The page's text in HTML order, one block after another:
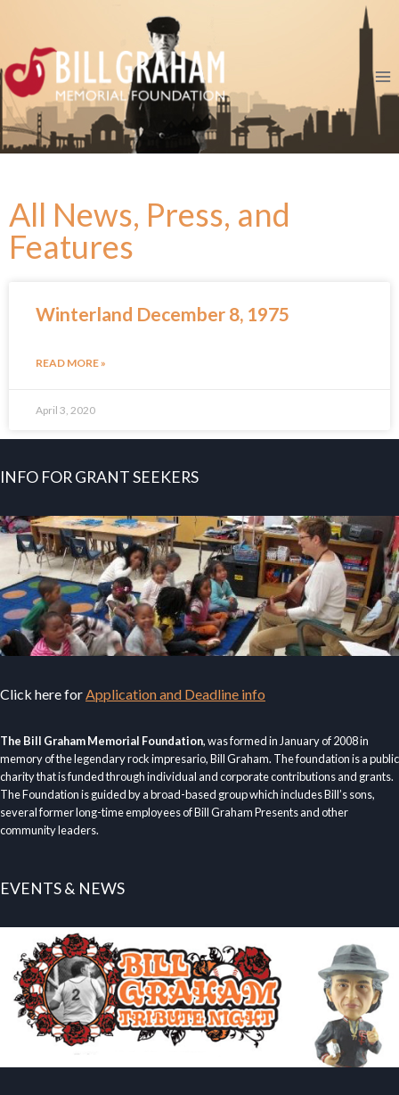
All News, Press, and
Features
Winterland December 8, 1975
READ MORE »
April 3, 2020
INFO FOR GRANT SEEKERS
Click here forApplication and Deadline info
The Bill Graham Memorial Foundation, was formed in January of 2008 in
memory of the legendary rock impresario, Bill Graham. The foundation is a public
charity that is funded through individual and corporate contributions and grants.
The Foundation is guided by a broad-based group which includes Bill’s sons,
several former long-time employees of Bill Graham Presents and other
community leaders.
EVENTS & NEWS